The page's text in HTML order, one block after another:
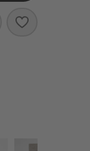
Save to
Laval